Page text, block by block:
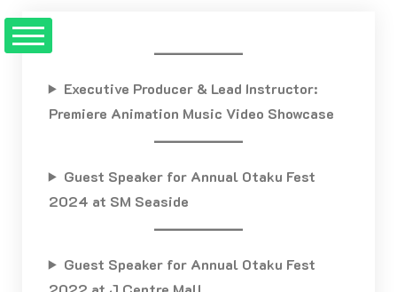
Executive Producer & Lead Instructor:
Premiere Animation Music Video Showcase
Guest Speaker for Annual Otaku Fest
2024 at SM Seaside
Guest Speaker for Annual Otaku Fest